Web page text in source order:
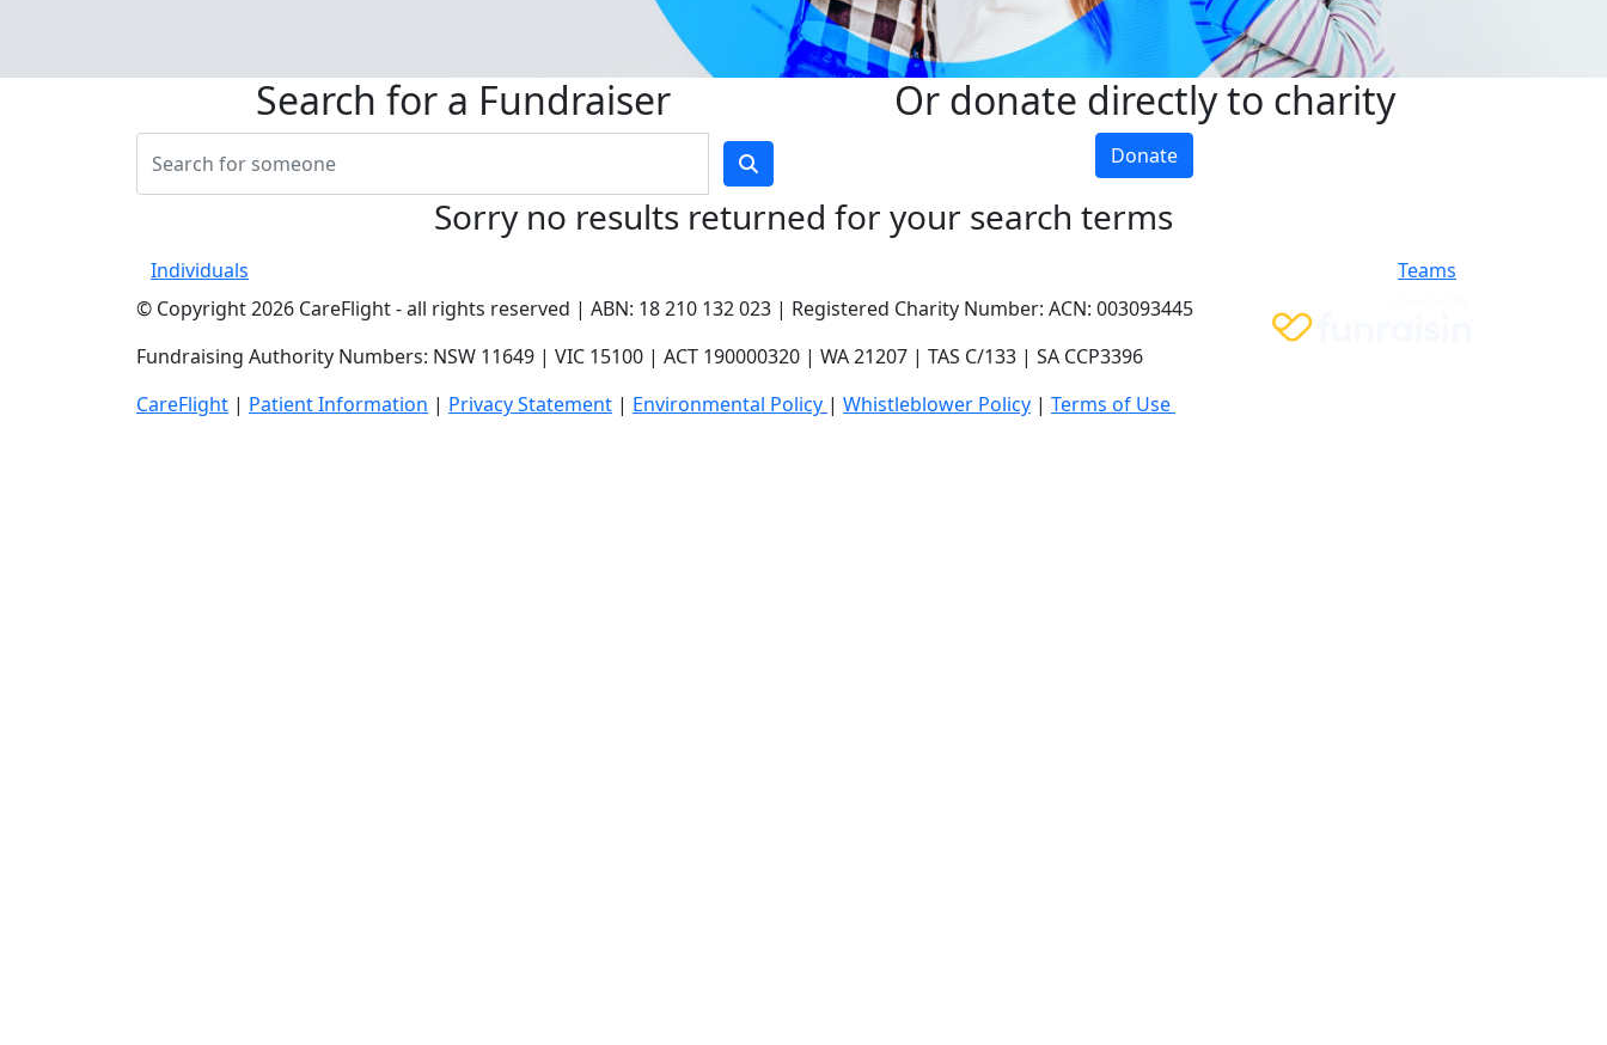
Search for a Fundraiser Or donate directly to charity
Donate
Sorry no results returned for your search terms
Individuals
Teams
© Copyright 2026 CareFlight - all rights reserved | ABN: 18 210 132 023 | Registered Charity Number: ACN: 003093445
Fundraising Authority Numbers: NSW 11649 | VIC 15100 | ACT 190000320 | WA 21207 | TAS C/133 | SA CCP3396
CareFlight | Patient Information | Privacy Statement | Environmental Policy | Whistleblower Policy | Terms of Use